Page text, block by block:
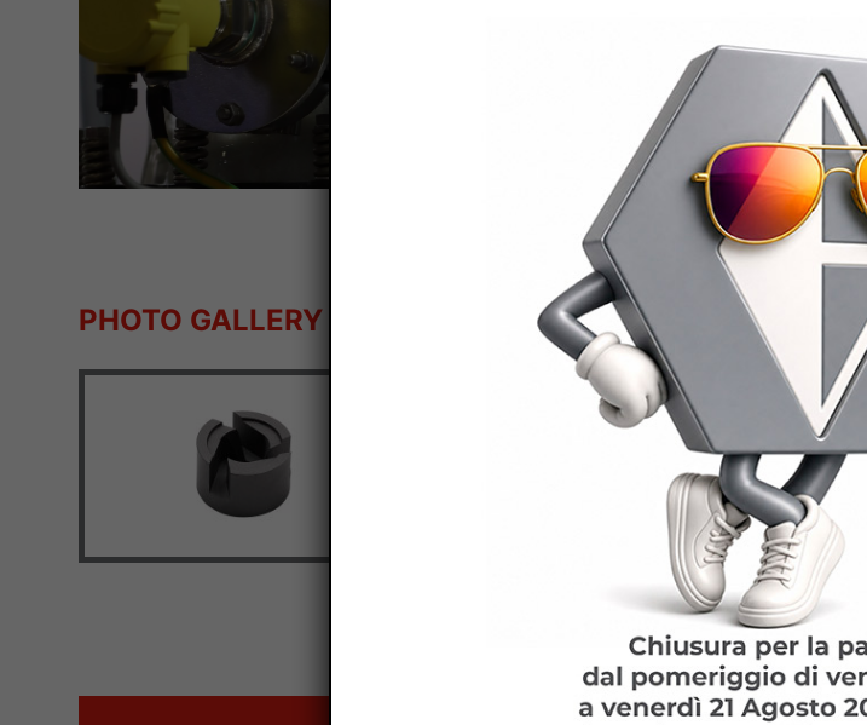
Maximum size: 4MB. Allowed file types: pdf
We
PHOTO GALLERY
Maximum size: 4MB. Allowed file types: pdf
Terms and conditions
This site is protected by reCAPTCHA and the Googleprivacy